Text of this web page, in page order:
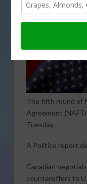
The fifth round of
Agreement
Tuesday.
A Politico report
Canadian
counteroffers to